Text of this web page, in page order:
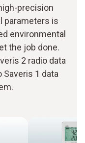
precision
parameters is
environmental
the job done.
2 radio data
1 data